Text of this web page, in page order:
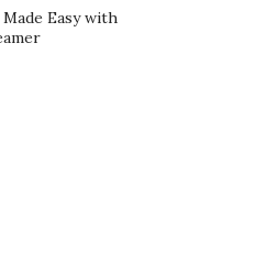
Easy with